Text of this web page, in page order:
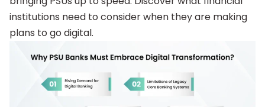
institutions need to consider when they are making
plans to go digital.